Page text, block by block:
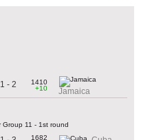
1 - 2
1410
+10
Jamaica
11 - 1st round
1682